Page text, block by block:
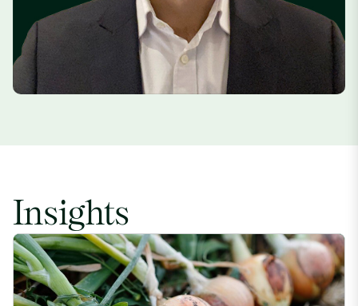
Insights
Indian Onion Price Increase Driven by Weather Impacts image